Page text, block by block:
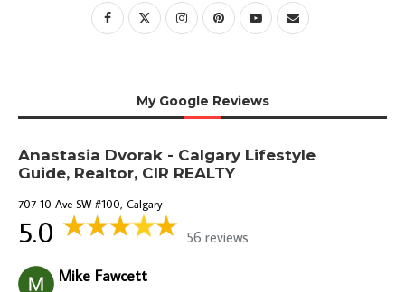
My Google Reviews
Anastasia Dvorak - Calgary Lifestyle
Guide, Realtor, CIR REALTY
707 10 Ave SW #100, Calgary
5.0 56 reviews
Mike Fawcett